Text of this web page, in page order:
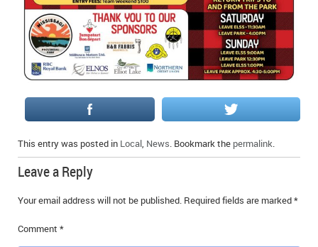
This entry was posted in Local, News. Bookmark the permalink.
Leave a Reply
Your email address will not be published. Required fields are marked*
Comment *